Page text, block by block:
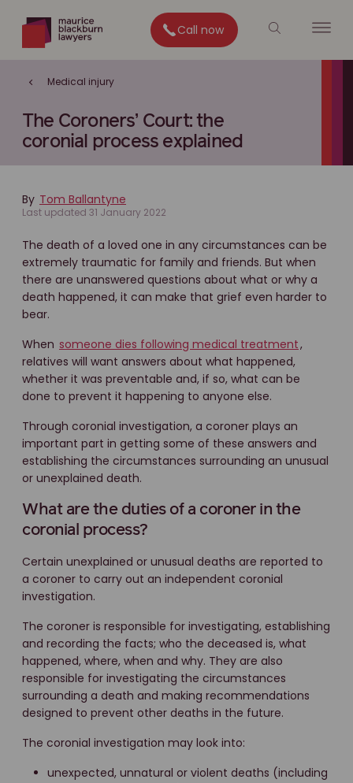
Call now
Medical injury
The Coroners’ Court: the
coronial process explained
By Tom Ballantyne
Last updated 31 January 2022
The death of a loved one in any circumstances can be
extremely traumatic for family and friends. But when
there are unanswered questions about what or why a
death happened, it can make that grief even harder to
bear.
When someone dies following medical treatment,
relatives will want answers about what happened,
whether it was preventable and, if so, what can be
done to prevent it happening to anyone else.
Through coronial investigation, a coroner plays an
important part in getting some of these answers and
establishing the circumstances surrounding an unusual
or unexplained death.
What are the duties of a coroner in the
coronial process?
Certain unexplained or unusual deaths are reported to
a coroner to carry out an independent coronial
investigation.
The coroner is responsible for investigating, establishing
and recording the facts; who the deceased is, what
happened, where, when and why. They are also
responsible for investigating the circumstances
surrounding a death and making recommendations
designed to prevent other deaths in the future.
The coronial investigation may look into:
unexpected, unnatural or violent deaths (including